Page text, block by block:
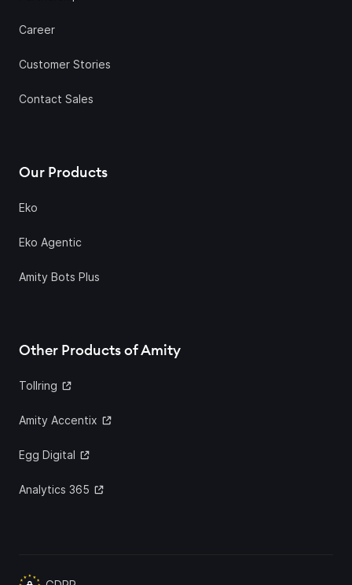
Career
Customer Stories
Contact Sales
Our Products
Eko
Eko Agentic
Amity Bots Plus
Other Products of Amity
Tollring
Amity Accentix
Egg Digital
Analytics 365